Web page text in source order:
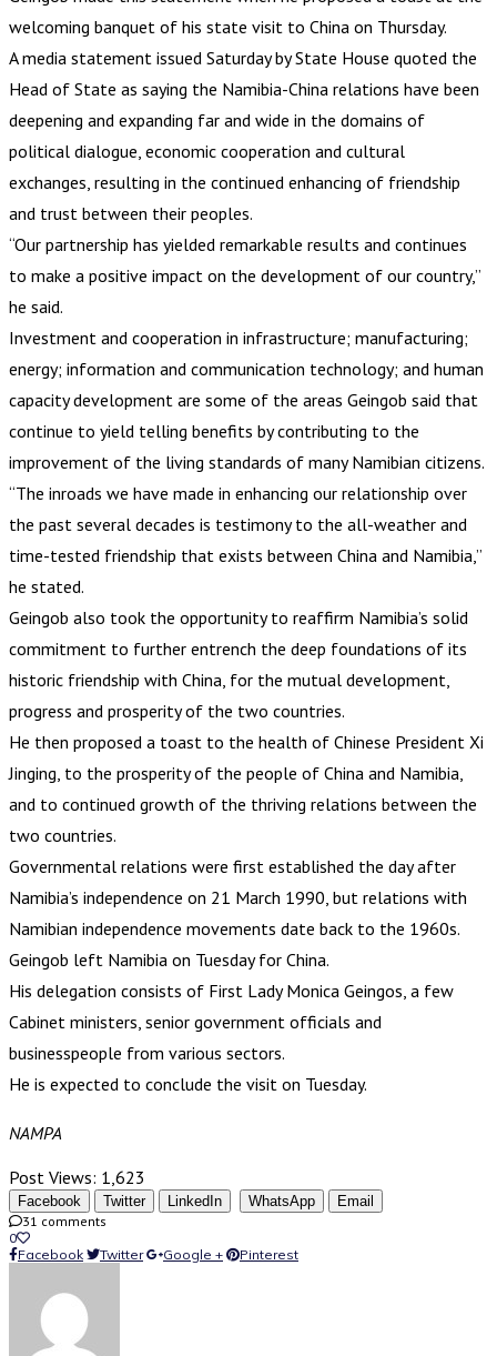
welcoming banquet of his state visit to China on Thursday.
A media statement issued Saturday by State House quoted the
Head of State as saying the Namibia-China relations have been
deepening and expanding far and wide in the domains of
political dialogue, economic cooperation and cultural
exchanges, resulting in the continued enhancing of friendship
and trust between their peoples.
“Our partnership has yielded remarkable results and continues
to make a positive impact on the development of our country,”
he said.
Investment and cooperation in infrastructure; manufacturing;
energy; information and communication technology; and human
capacity development are some of the areas Geingob said that
continue to yield telling benefits by contributing to the
improvement of the living standards of many Namibian citizens.
“The inroads we have made in enhancing our relationship over
the past several decades is testimony to the all-weather and
time-tested friendship that exists between China and Namibia,”
he stated.
Geingob also took the opportunity to reaffirm Namibia’s solid
commitment to further entrench the deep foundations of its
historic friendship with China, for the mutual development,
progress and prosperity of the two countries.
He then proposed a toast to the health of Chinese President Xi
Jinging, to the prosperity of the people of China and Namibia,
and to continued growth of the thriving relations between the
two countries.
Governmental relations were first established the day after
Namibia’s independence on 21 March 1990, but relations with
Namibian independence movements date back to the 1960s.
Geingob left Namibia on Tuesday for China.
His delegation consists of First Lady Monica Geingos, a few
Cabinet ministers, senior government officials and
businesspeople from various sectors.
He is expected to conclude the visit on Tuesday.
NAMPA
Post Views: 1,623
Facebook Twitter LinkedIn WhatsApp
Email
31 comments
0
Facebook
Twitter Google + Pinterest